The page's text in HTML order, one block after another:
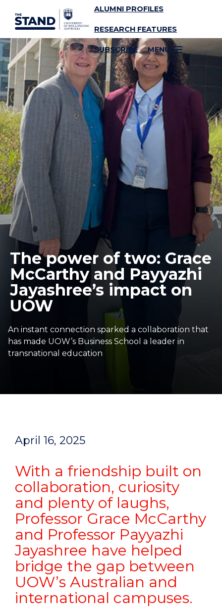
SKIP TO CONTENT ALUMNI PROFILES
RESEARCH FEATURES
SUBSCRIBE MENU
The power of two: Grace
McCarthy and Payyazhi
Jayashree’s impact on
UOW
An instant connection sparked a collaboration that
has made UOW’s Business School a leader in
transnational education
April 16, 2025
With a friendship built on
collaboration, curiosity
and plenty of laughs,
Professor Grace McCarthy
and Professor Payyazhi
Jayashree have helped
bridge the gap between
UOW’s Australian and
international campuses.